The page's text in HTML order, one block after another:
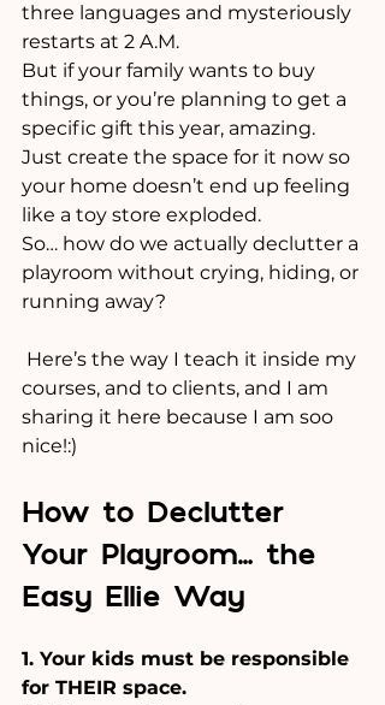
three languages and mysteriously
restarts at 2 A.M.
But if your family wants to buy
things, or you’re planning to get a
specific gift this year, amazing.
Just create the space for it now so
your home doesn’t end up feeling
like a toy store exploded.
So… how do we actually declutter a
playroom without crying, hiding, or
running away?
Here’s the way I teach it inside my
courses, and to clients, and I am
sharing it here because I am soo
nice!:)
How to Declutter
Your Playroom… the
Easy Ellie Way
1. Your kids must be responsible
for THEIR space.